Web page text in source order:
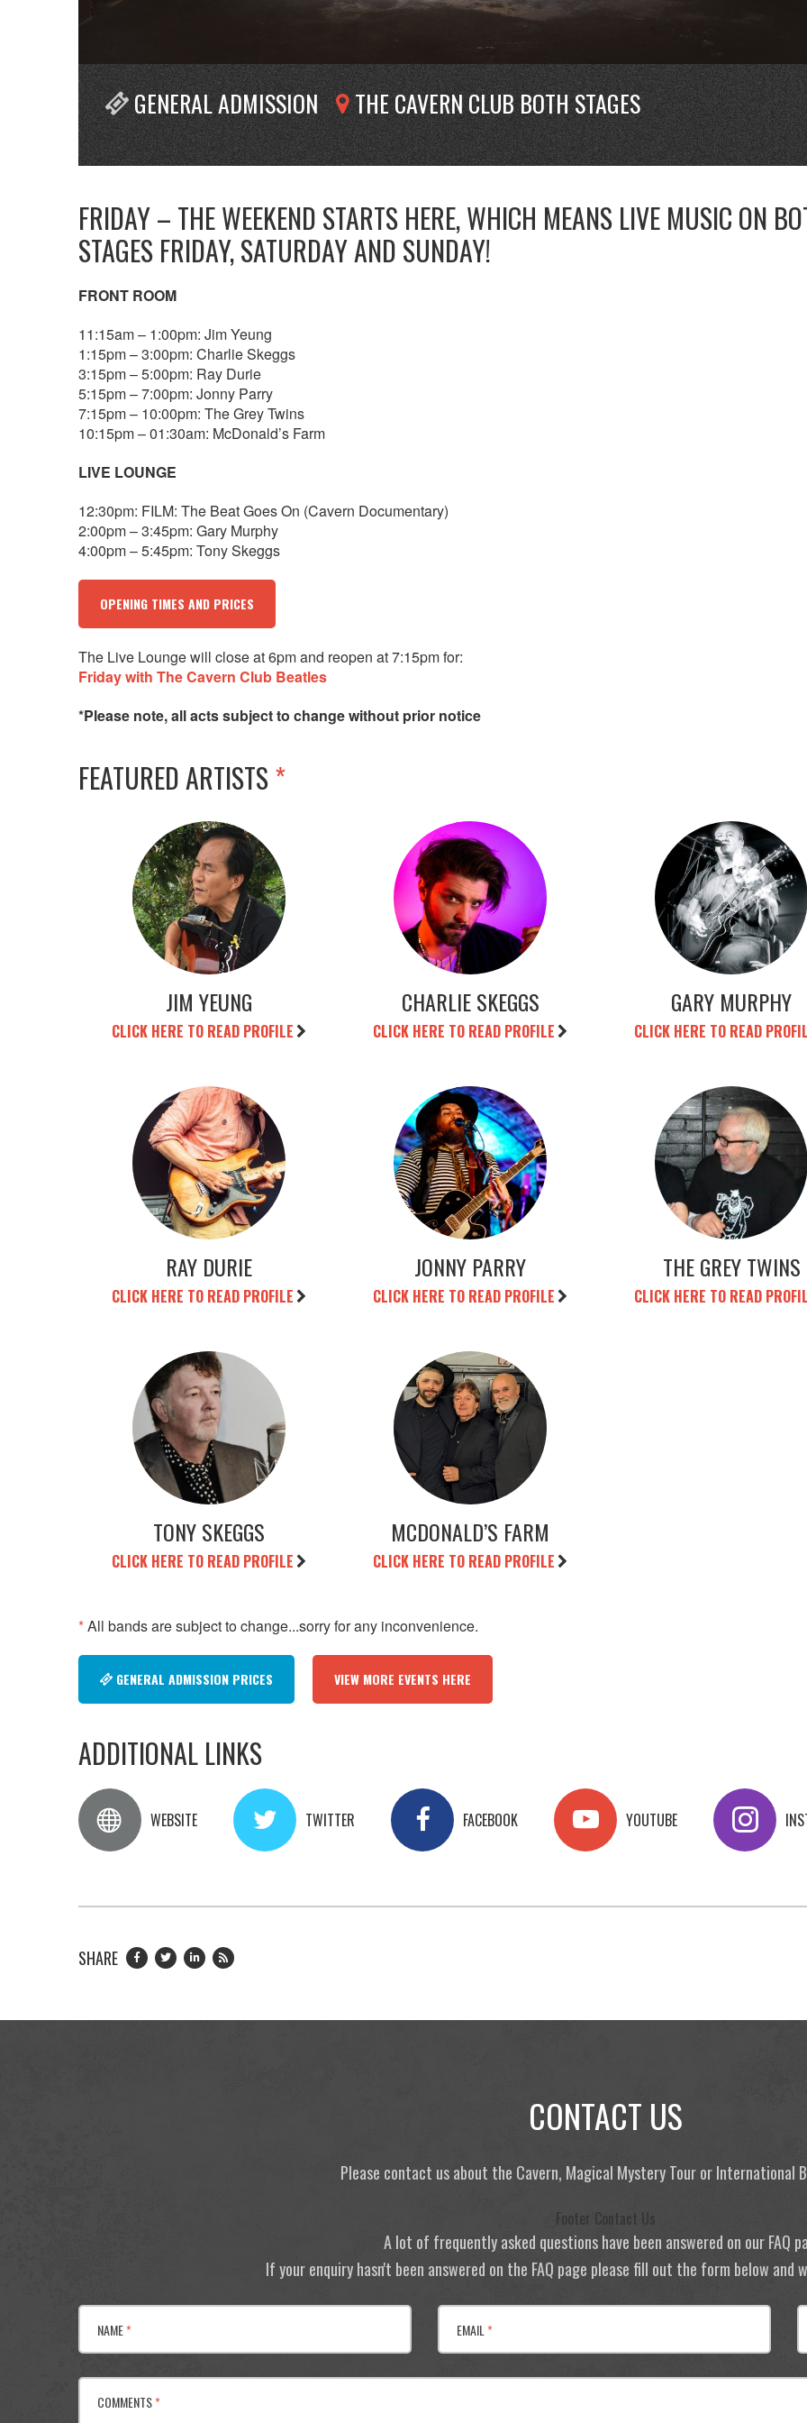
GENERAL ADMISSION THE CAVERN CLUB BOTH STAGES
FRIDAY – THE WEEKEND STARTS HERE, WHICH MEANS LIVE MUSIC ON
STAGES FRIDAY, SATURDAY AND SUNDAY!
FRONT ROOM
11:15am – 1:00pm: Jim Yeung
1:15pm – 3:00pm: Charlie Skeggs
3:15pm – 5:00pm: Ray Durie
5:15pm – 7:00pm: Jonny Parry
7:15pm – 10:00pm: The Grey Twins
10:15pm – 01:30am: McDonald’s Farm
LIVE LOUNGE
12:30pm: FILM: The Beat Goes On (Cavern Documentary)
2:00pm – 3:45pm: Gary Murphy
4:00pm – 5:45pm: Tony Skeggs
OPENING TIMES AND PRICES
The Live Lounge will close at 6pm and reopen at 7:15pm for:
Friday with The Cavern Club Beatles
*Please note, all acts subject to change without prior notice
FEATURED ARTISTS*
JIM YEUNG
CLICK HERE TO READ PROFILE
CHARLIE SKEGGS
CLICK HERE TO READ PROFILE
GARY MURPHY
CLICK HERE TO READ
RAY DURIE
CLICK HERE TO READ PROFILE
JONNY PARRY
CLICK HERE TO READ PROFILE
THE GREY TWINS
CLICK HERE TO READ
TONY SKEGGS
CLICK HERE TO READ PROFILE
MCDONALD’S FARM
CLICK HERE TO READ PROFILE
*All bands are subject to change...sorry for any inconvenience.
GENERAL ADMISSION PRICES VIEW MORE EVENTS HERE
ADDITIONAL LINKS
WEBSITE TWITTER FACEBOOK YOUTUBE
SHARE
CONTACT US
Please contact us about the Cavern, Magical Mystery Tour or International
Footer Contact Us
A lot of frequently asked questions have been answered on our FAQ
If your enquiry hasn't been answered on the FAQ page please fill out the form below and
NAME* EMAIL *
COMMENTS*